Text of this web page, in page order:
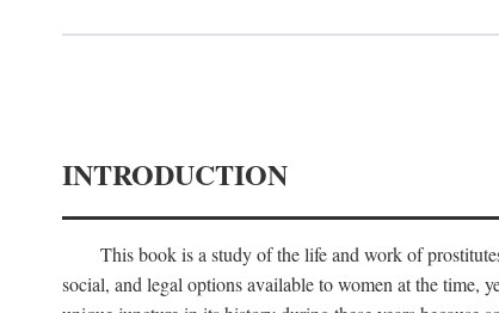
INTRODUCTION
This book is a study of the life and work of
social, and legal options available to women at the time,